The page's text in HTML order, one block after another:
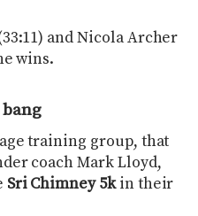
and Nicola Archer
wins.
training group, that
coach Mark Lloyd,
Sri Chimney 5kin their